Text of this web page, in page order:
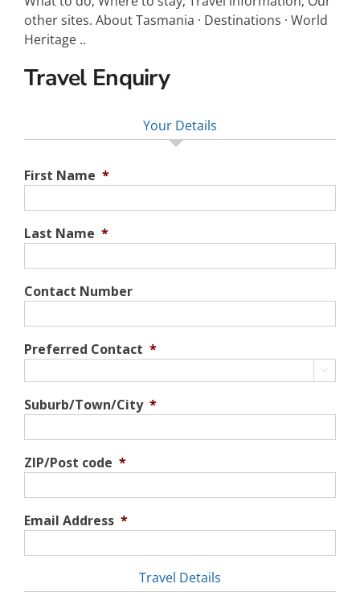
other sites. About Tasmania · Destinations · World
Heritage ..
Travel Enquiry
Your Details
First Name *
Last Name *
Contact Number
Preferred Contact *

Suburb/Town/City *
ZIP/Post code *
Email Address *
Travel Details